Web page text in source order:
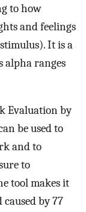
to how
and feelings
It is a
alpha ranges
Evaluation by
be used to
and to
to
tool makes it
by 77